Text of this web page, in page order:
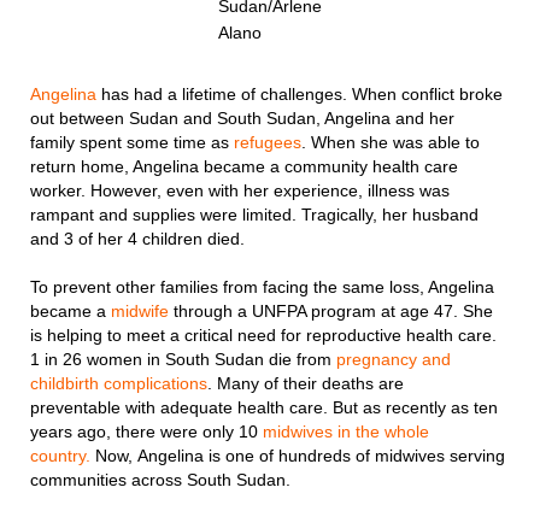
Sudan/Arlene
Alano
Angelina has had a lifetime of challenges. When conflict broke
out between Sudan and South Sudan, Angelina and her
family spent some time as refugees . When she was able to
return home, Angelina became a community health care
worker. However, even with her experience, illness was
rampant and supplies were limited. Tragically, her husband
and 3 of her 4 children died.
To prevent other families from facing the same loss, Angelina
became a midwife through a UNFPA program at age 47. She
is helping to meet a critical need for reproductive health care.
1 in 26 women in South Sudan die from pregnancy and
childbirth complications . Many of their deaths are
preventable with adequate health care. But as recently as ten
years ago, there were only 10 midwives in the whole
country. Now, Angelina is one of hundreds of midwives serving
communities across South Sudan.